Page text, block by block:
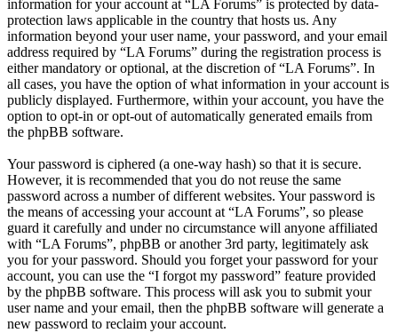
information for your account at “LA Forums” is protected by data-
protection laws applicable in the country that hosts us. Any
information beyond your user name, your password, and your email
address required by “LA Forums” during the registration process is
either mandatory or optional, at the discretion of “LA Forums”. In
all cases, you have the option of what information in your account is
publicly displayed. Furthermore, within your account, you have the
option to opt-in or opt-out of automatically generated emails from
the phpBB software.
Your password is ciphered (a one-way hash) so that it is secure.
However, it is recommended that you do not reuse the same
password across a number of different websites. Your password is
the means of accessing your account at “LA Forums”, so please
guard it carefully and under no circumstance will anyone affiliated
with “LA Forums”, phpBB or another 3rd party, legitimately ask
you for your password. Should you forget your password for your
account, you can use the “I forgot my password” feature provided
by the phpBB software. This process will ask you to submit your
user name and your email, then the phpBB software will generate a
new password to reclaim your account.